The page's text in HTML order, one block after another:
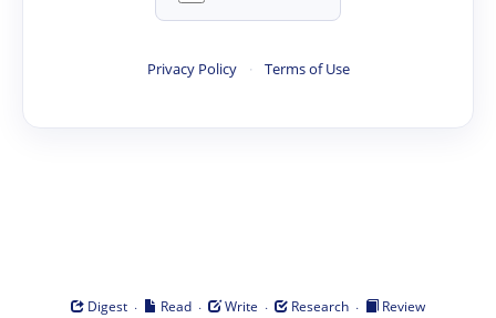
Privacy Policy · Terms of Use
Digest · Read · Write · Research ·
Review